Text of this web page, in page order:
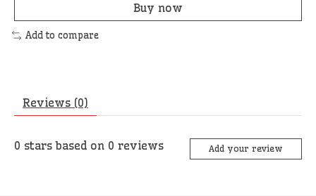
Buy now
Add to compare
Reviews (0)
0 stars based on 0 reviews Add your review